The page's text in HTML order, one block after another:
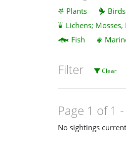
Plants Birds
Lichens;
Fish
Filter Clear
Page 1 of 1
No sightings